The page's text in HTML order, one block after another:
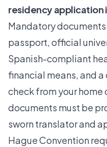
residency application
Mandatory
passport, official
Spanish-compliant
financial means, and
check from your home
documents must be
sworn translator and
Hague Convention